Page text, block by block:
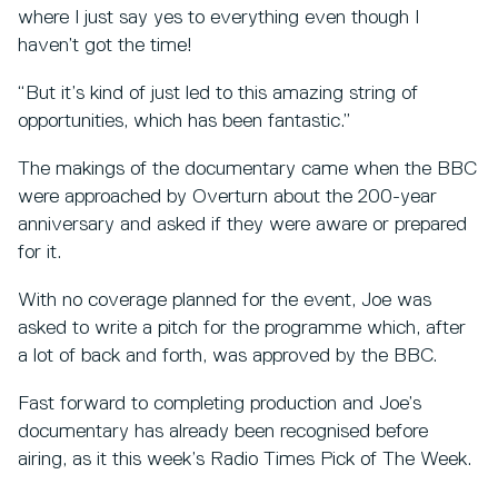
where I just say yes to everything even though I
haven’t got the time!
“But it’s kind of just led to this amazing string of
opportunities, which has been fantastic.”
The makings of the documentary came when the BBC
were approached by Overturn about the 200-year
anniversary and asked if they were aware or prepared
for it.
With no coverage planned for the event, Joe was
asked to write a pitch for the programme which, after
a lot of back and forth, was approved by the BBC.
Fast forward to completing production and Joe’s
documentary has already been recognised before
airing, as it this week’s Radio Times Pick of The Week.